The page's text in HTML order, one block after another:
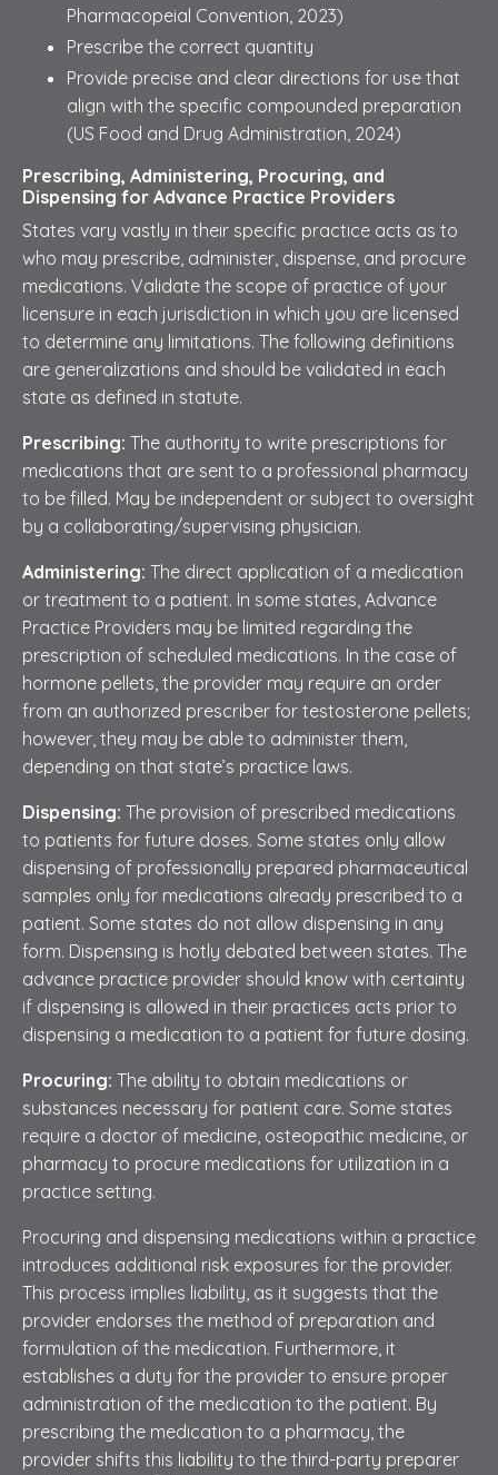
Pharmacopeial Convention, 2023)
Prescribe the correct quantity
Provide precise and clear directions for use that
align with the specific compounded preparation
(US Food and Drug Administration, 2024)
Prescribing, Administering, Procuring, and
Dispensing for Advance Practice Providers
States vary vastly in their specific practice acts as to
who may prescribe, administer, dispense, and procure
medications. Validate the scope of practice of your
licensure in each jurisdiction in which you are licensed
to determine any limitations. The following definitions
are generalizations and should be validated in each
state as defined in statute.
Prescribing: The authority to write prescriptions for
medications that are sent to a professional pharmacy
to be filled. May be independent or subject to oversight
by a collaborating/supervising physician.
Administering: The direct application of a medication
or treatment to a patient. In some states, Advance
Practice Providers may be limited regarding the
prescription of scheduled medications. In the case of
hormone pellets, the provider may require an order
from an authorized prescriber for testosterone pellets;
however, they may be able to administer them,
depending on that state’s practice laws.
Dispensing: The provision of prescribed medications
to patients for future doses. Some states only allow
dispensing of professionally prepared pharmaceutical
samples only for medications already prescribed to a
patient. Some states do not allow dispensing in any
form. Dispensing is hotly debated between states. The
advance practice provider should know with certainty
if dispensing is allowed in their practices acts prior to
dispensing a medication to a patient for future dosing.
Procuring: The ability to obtain medications or
substances necessary for patient care. Some states
require a doctor of medicine, osteopathic medicine, or
pharmacy to procure medications for utilization in a
practice setting.
Procuring and dispensing medications within a practice
introduces additional risk exposures for the provider.
This process implies liability, as it suggests that the
provider endorses the method of preparation and
formulation of the medication. Furthermore, it
establishes a duty for the provider to ensure proper
administration of the medication to the patient. By
prescribing the medication to a pharmacy, the
provider shifts this liability to the third-party preparer